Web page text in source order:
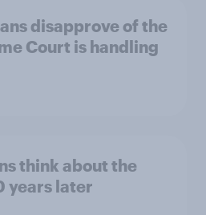
disapprove of the
Court is handling
think about the
years later